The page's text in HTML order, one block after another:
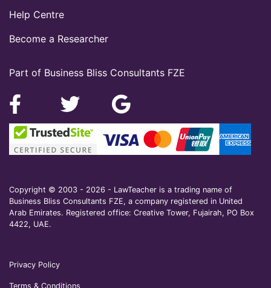
Part of Business Bliss Consultants FZE
Help Centre
Become a Researcher
Copyright © 2003 - 2026 - LawTeacher is a trading name of
Business Bliss Consultants FZE, a company registered in United
Arab Emirates. Registered office: Creative Tower, Fujairah, PO Box
4422, UAE.
Privacy Policy
Terms & Conditions